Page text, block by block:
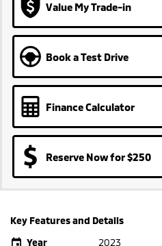
Value My Trade-in
Book a Test Drive
Finance Calculator
Reserve Now for $250
Key Features and Details
Year
2023